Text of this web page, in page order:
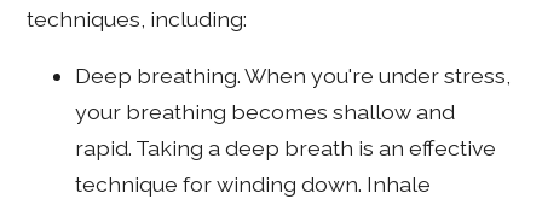
techniques, including:
Deep breathing. When you're under stress,
your breathing becomes shallow and
rapid. Taking a deep breath is an effective
technique for winding down. Inhale